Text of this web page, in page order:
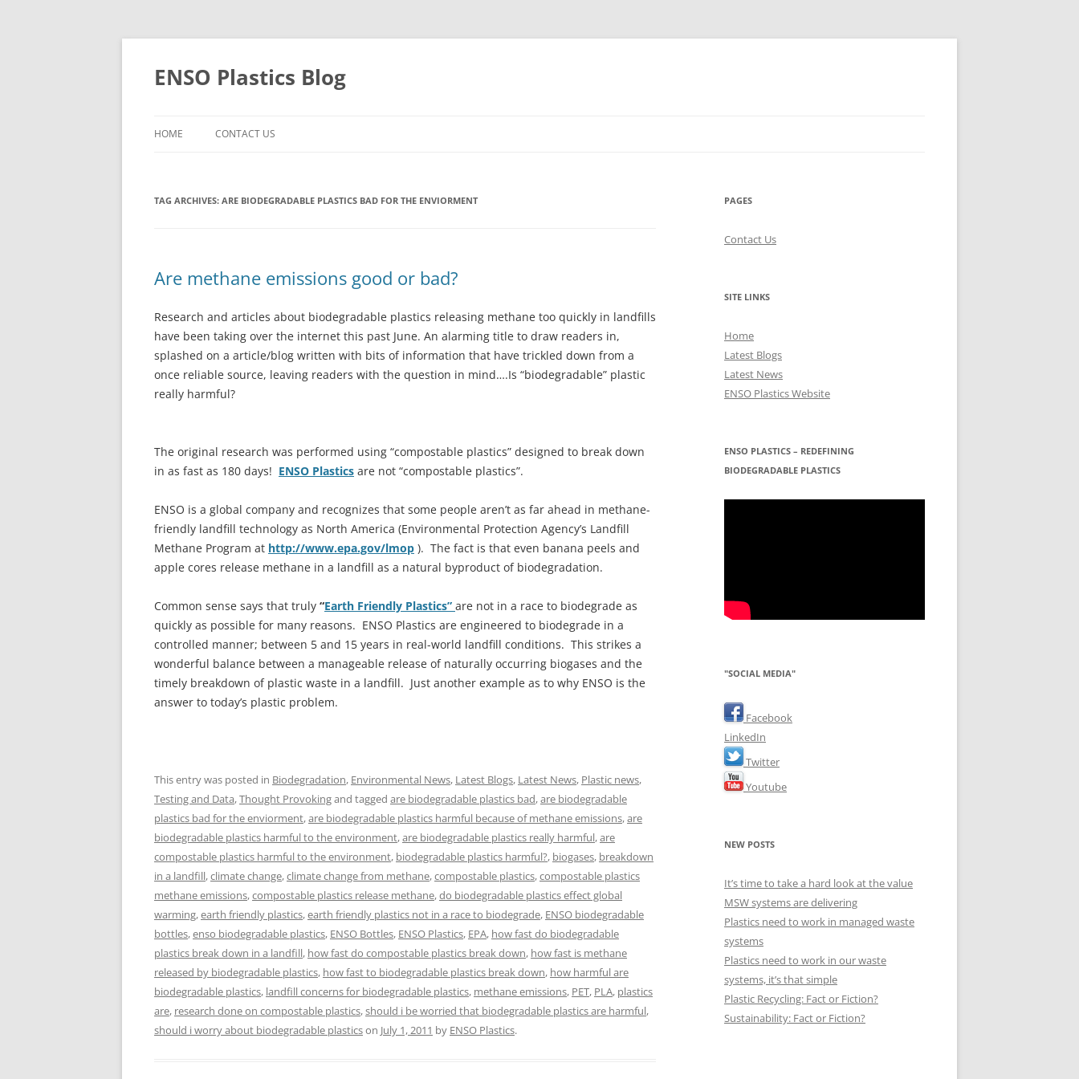
Skip
ENSO Plastics Blog
HOME CONTACT US
TAG ARCHIVES: ARE BIODEGRADABLE PLASTICS BAD FOR THE ENVIORMENT
Are methane emissions good or bad?
Research and articles about biodegradable plastics releasing methane too quickly in landfills
have been taking over the internet this past June. An alarming title to draw readers in,
splashed on a article/blog written with bits of information that have trickled down from a
once reliable source, leaving readers with the question in mind….Is “biodegradable” plastic
really harmful?
The original research was performed using “compostable plastics” designed to break down
in as fast as 180 days! ENSO Plastics are not “compostable plastics”.
ENSO is a global company and recognizes that some people aren’t as far ahead in methane-
friendly landfill technology as North America (Environmental Protection Agency’s Landfill
Methane Program at http://www.epa.gov/lmop ). The fact is that even banana peels and
apple cores release methane in a landfill as a natural byproduct of biodegradation.
Common sense says that truly “Earth Friendly Plastics” are not in a race to biodegrade as
quickly as possible for many reasons. ENSO Plastics are engineered to biodegrade in a
controlled manner; between 5 and 15 years in real-world landfill conditions. This strikes a
wonderful balance between a manageable release of naturally occurring biogases and the
timely breakdown of plastic waste in a landfill. Just another example as to why ENSO is the
answer to today’s plastic problem.
This entry was posted in Biodegradation, Environmental News, Latest Blogs, Latest News, Plastic news,
Testing and Data,Thought Provokingand tagged are biodegradable plastics bad,are biodegradable
plastics bad for the enviorment,are biodegradable plastics harmful because of methane emissions,are
biodegradable plastics harmful to the environment,are biodegradable plastics really harmful,are
compostable plastics harmful to the environment, biodegradable plastics harmful?, biogases, breakdown
in a landfill,climate change,climate change from methane,compostable plastics,compostable plastics
methane emissions,compostable plastics release methane,do biodegradable plastics effect global
warming,earth friendly plastics,earth friendly plastics not in a race to biodegrade, ENSO biodegradable
bottles,enso biodegradable plastics, ENSO Bottles, ENSO Plastics, EPA, how fast do biodegradable
plastics break down in a landfill, how fast do compostable plastics break down, how fast is methane
released by biodegradable plastics, how fast to biodegradable plastics break down, how harmful are
biodegradable plastics, landfill concerns for biodegradable plastics, methane emissions, PET, PLA, plastics
are, research done on compostable plastics,should i be worried that biodegradable plastics are harmful,
should i worry about biodegradable plasticson July 1, 2011 by ENSO Plastics.
PAGES
Contact Us
SITE LINKS
Home
Latest Blogs
Latest News
ENSO Plastics Website
ENSO PLASTICS – REDEFINING
BIODEGRADABLE PLASTICS
"SOCIAL MEDIA"
Facebook
LinkedIn
Twitter
Youtube
NEW POSTS
It’s time to take a hard look at the value
MSW systems are delivering
Plastics need to work in managed waste
systems
Plastics need to work in our waste
systems, it’s that simple
Plastic Recycling: Fact or Fiction?
Sustainability: Fact or Fiction?